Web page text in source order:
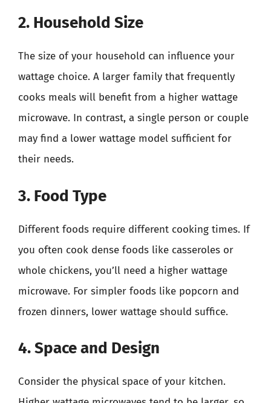
2. Household Size
The size of your household can influence your
wattage choice. A larger family that frequently
cooks meals will benefit from a higher wattage
microwave. In contrast, a single person or couple
may find a lower wattage model sufficient for
their needs.
3. Food Type
Different foods require different cooking times. If
you often cook dense foods like casseroles or
whole chickens, you’ll need a higher wattage
microwave. For simpler foods like popcorn and
frozen dinners, lower wattage should suffice.
4. Space and Design
Consider the physical space of your kitchen.